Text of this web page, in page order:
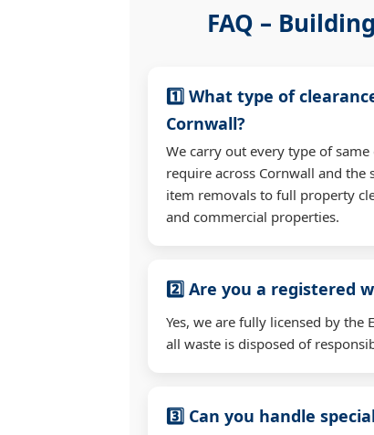
FAQ –
1️⃣ What type of
Cornwall?
We carry out every type of
require across Cornwall and
item removals to full property
and commercial properties.
2️⃣ Are you a registered
Yes, we are fully licensed by the
all waste is disposed of
3️⃣ Can you handle